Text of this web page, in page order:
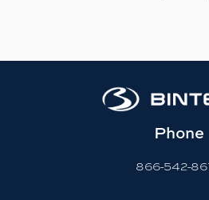
Phone
866-542-